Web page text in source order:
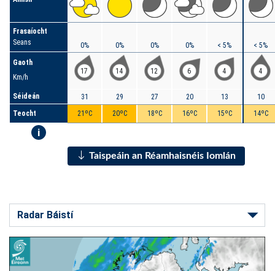
Frasaíocht
Seans
Gaoth
Km/h
Séideán
Teocht
i
0%
17
31
21ºC
0%
14
29
20ºC
0%
12
27
18ºC
0%
6
20
16ºC
< 5%
4
13
15ºC
< 5%
4
10
14ºC
Taispeáin an Réamhaisnéis Iomlán